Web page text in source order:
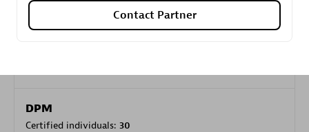
DPM
Certified individuals: 30
Contact Partner